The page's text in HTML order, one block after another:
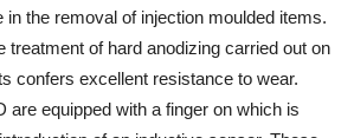
in the removal of injection moulded items.
treatment of hard anodizing carried out on
confers excellent resistance to wear.
are equipped with a finger on which is